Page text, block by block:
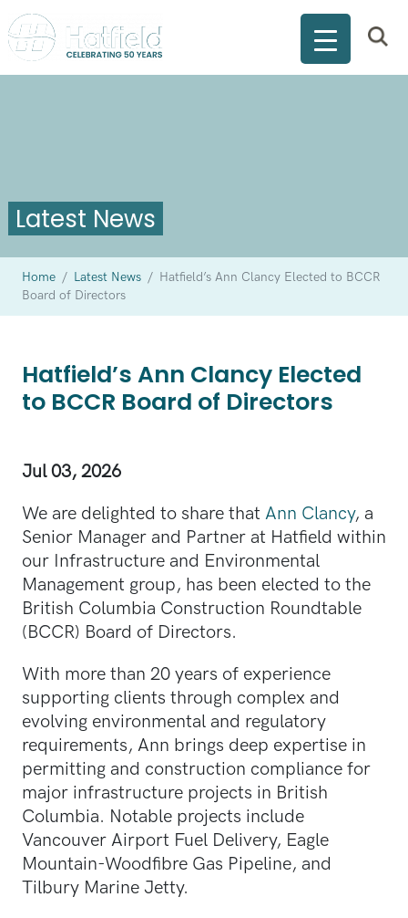
Latest News
Home / Latest News / Hatfield’s Ann Clancy Elected to BCCR
Board of Directors
Hatfield’s Ann Clancy Elected
to BCCR Board of Directors
Jul 03, 2026
We are delighted to share that Ann Clancy, a
Senior Manager and Partner at Hatfield within
our Infrastructure and Environmental
Management group, has been elected to the
British Columbia Construction Roundtable
(BCCR) Board of Directors.
With more than 20 years of experience
supporting clients through complex and
evolving environmental and regulatory
requirements, Ann brings deep expertise in
permitting and construction compliance for
major infrastructure projects in British
Columbia. Notable projects include
Vancouver Airport Fuel Delivery, Eagle
Mountain-Woodfibre Gas Pipeline, and
Tilbury Marine Jetty.